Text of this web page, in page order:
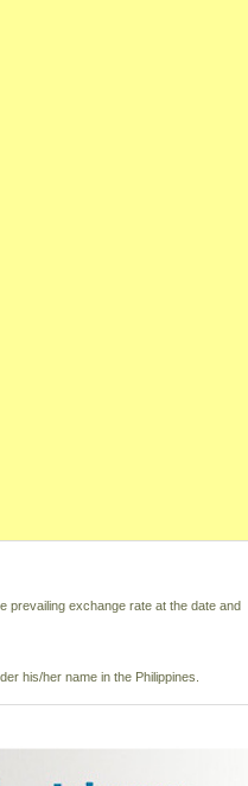
prevailing exchange rate at the date and
his/her name in the Philippines.